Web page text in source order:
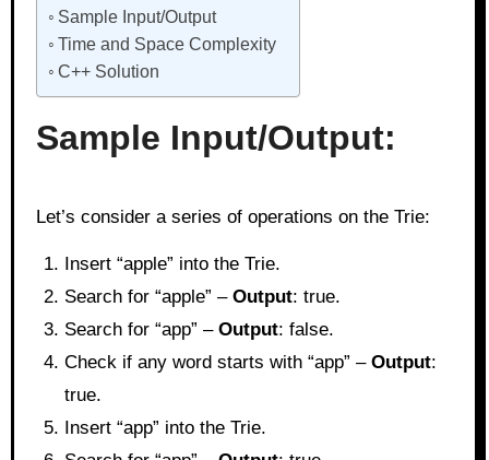
Sample Input/Output
Time and Space Complexity
C++ Solution
Sample Input/Output:
Let’s consider a series of operations on the Trie:
Insert “apple” into the Trie.
Search for “apple” – Output: true.
Search for “app” – Output: false.
Check if any word starts with “app” – Output:
true.
Insert “app” into the Trie.